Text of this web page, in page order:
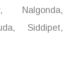
Nalgonda,
Siddipet,